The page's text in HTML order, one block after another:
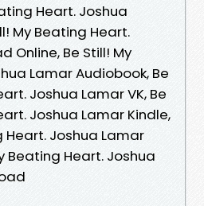
Heart. Joshua
My Beating Heart.
Online, Be Still! My
Lamar Audiobook, Be
Joshua Lamar VK, Be
Joshua Lamar Kindle,
Heart. Joshua Lamar
Beating Heart. Joshua